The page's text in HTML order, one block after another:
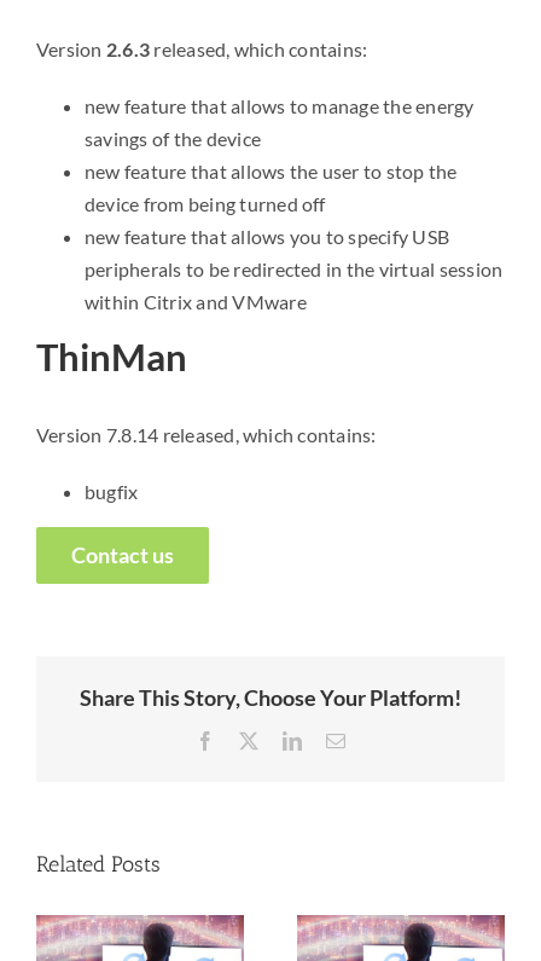
Version 2.6.3 released, which contains:
new feature that allows to manage the energy
savings of the device
new feature that allows the user to stop the
device from being turned off
new feature that allows you to specify USB
peripherals to be redirected in the virtual session
within Citrix and VMware
ThinMan
Version 7.8.14 released, which contains:
bugfix
Contact us
Share This Story, Choose Your Platform!
Facebook LinkedInEmail
Related Posts